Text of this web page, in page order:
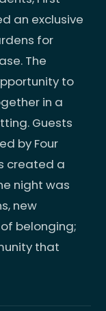
an exclusive
for
The
to
in a
Guests
by Four
created a
night was
new
belonging;
that